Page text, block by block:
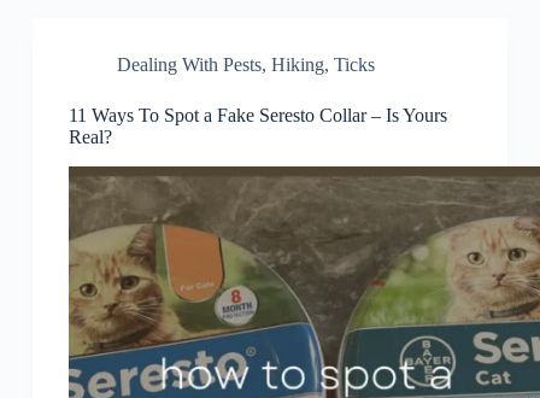
Dealing With Pests, Hiking, Ticks
11 Ways To Spot a Fake Seresto Collar – Is Yours
Real?